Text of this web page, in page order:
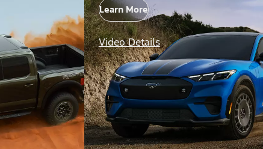
Learn More
Video Details